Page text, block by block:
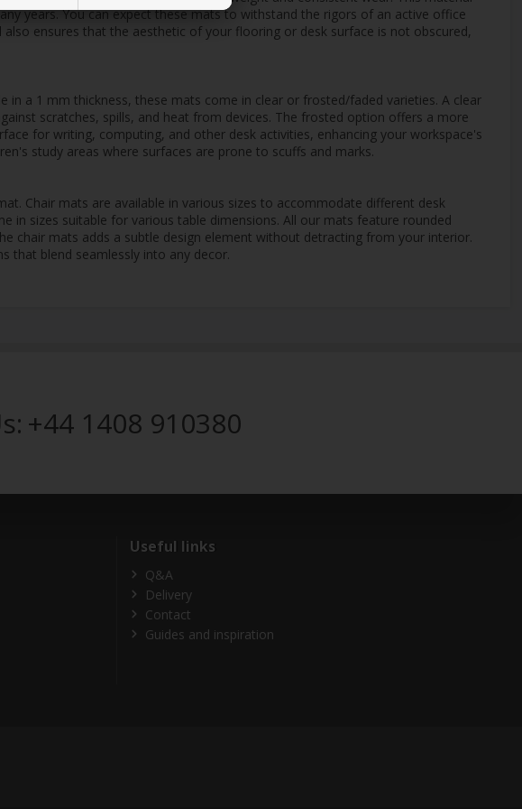
years. You can expect these mats to withstand the rigors of an active office
ensures that the aesthetic of your flooring or desk surface is not obscured,
a 1 mm thickness, these mats come in clear or frosted/faded varieties. A clear
scratches, spills, and heat from devices. The frosted option offers a more
for writing, computing, and other desk activities, enhancing your workspace's
study areas where surfaces are prone to scuffs and marks.
Chair mats are available in various sizes to accommodate different desk
in sizes suitable for various table dimensions. All our mats feature rounded
chair mats adds a subtle design element without detracting from your interior.
that blend seamlessly into any decor.
+44 1408 910380
Useful links
Q&A
Delivery
Contact
Guides and inspiration